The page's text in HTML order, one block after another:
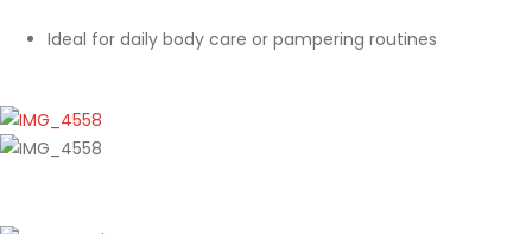
Ideal for daily body care or pampering routines